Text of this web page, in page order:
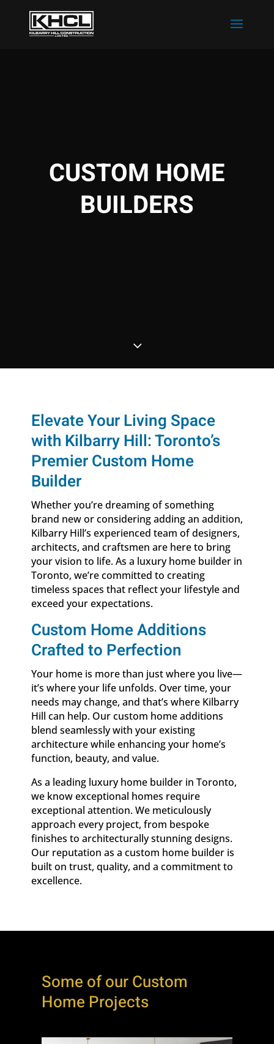
CUSTOM HOME
BUILDERS
3
Elevate Your Living Space
with Kilbarry Hill: Toronto’s
Premier Custom Home
Builder
Whether you’re dreaming of something
brand new or considering adding an addition,
Kilbarry Hill’s experienced team of designers,
architects, and craftsmen are here to bring
your vision to life. As a luxury home builder in
Toronto, we’re committed to creating
timeless spaces that reflect your lifestyle and
exceed your expectations.
Custom Home Additions
Crafted to Perfection
Your home is more than just where you live—
it’s where your life unfolds. Over time, your
needs may change, and that’s where Kilbarry
Hill can help. Our custom home additions
blend seamlessly with your existing
architecture while enhancing your home’s
function, beauty, and value.
As a leading luxury home builder in Toronto,
we know exceptional homes require
exceptional attention. We meticulously
approach every project, from bespoke
finishes to architecturally stunning designs.
Our reputation as a custom home builder is
built on trust, quality, and a commitment to
excellence.
Some of our Custom
Home Projects